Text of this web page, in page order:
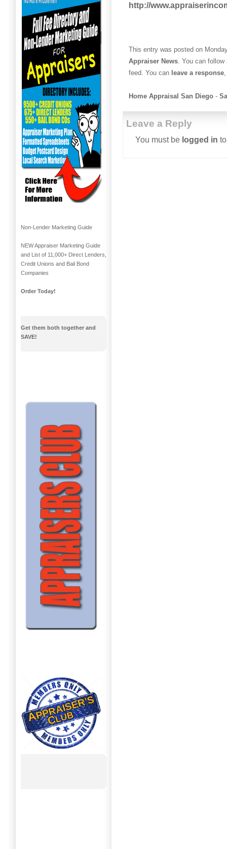
http://
This entry was posted on
Appraiser News . You can
feed. You can leave a response
Home Appraisal San Diego -
Leave a Reply
You must be logged in
Non-Lender Marketing Guide
NEW Appraiser Marketing Guide
and List of 11,000+ Direct Lenders,
Credit Unions and Bail Bond
Companies
Order Today!
Get them both together and
SAVE!